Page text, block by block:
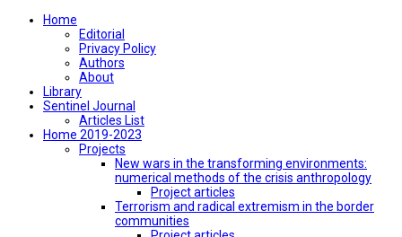
Home
Editorial
Privacy Policy
Authors
About
Library
Sentinel Journal
Articles List
Home 2019-2023
Projects
New wars in the transforming environments:
numerical methods of the crisis anthropology
Project articles
Terrorism and radical extremism in the border
communities